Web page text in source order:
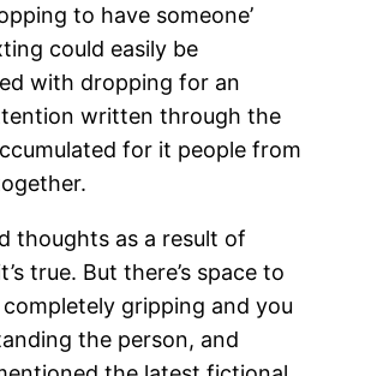
to have someone’
could easily be
with dropping for an
written through the
for it people from
thoughts as a result of
true. But there’s space to
gripping and you
the person, and